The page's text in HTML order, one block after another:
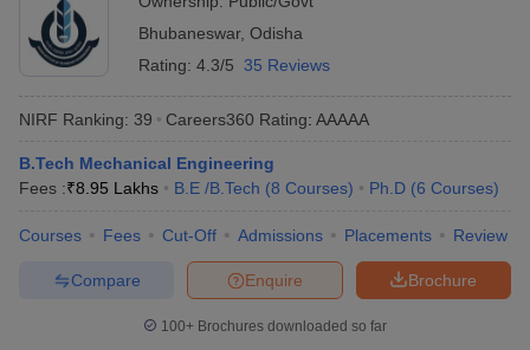
Bhubaneswar, Odisha
Rating: 4.3/5 35 Reviews
NIRF Ranking: 39 Careers360 Rating: AAAAA
B.Tech Mechanical Engineering
Fees :₹8.95 Lakhs B.E /B.Tech (8 Courses) Ph.D (6 Courses)
Courses Fees Cut-Off Admissions Placements Review
Brochure
Enquire
Compare
100+ Brochures downloaded so far